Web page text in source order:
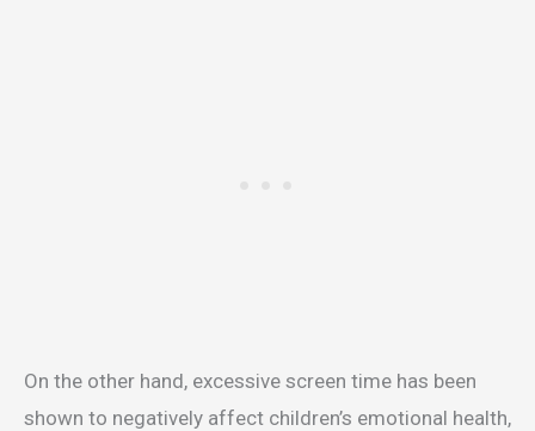
On the other hand, excessive screen time has been
shown to negatively affect children’s emotional health,